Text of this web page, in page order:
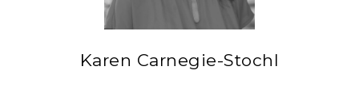
Karen Carnegie-Stochl